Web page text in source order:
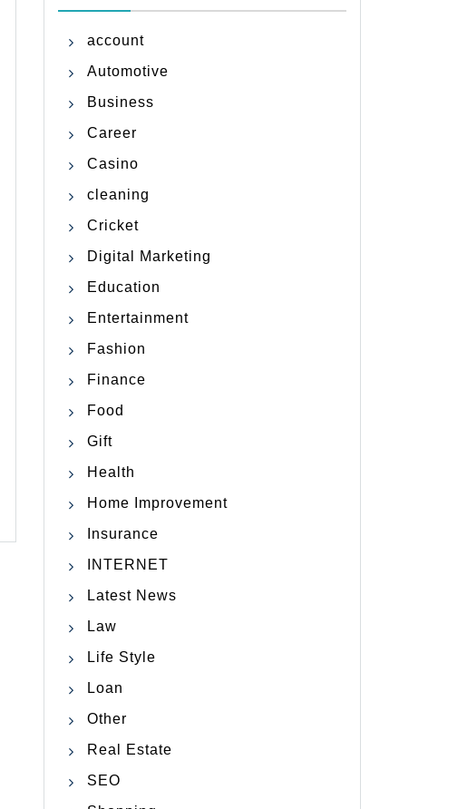
account
Automotive
Business
Career
Casino
cleaning
Cricket
Digital Marketing
Education
Entertainment
Fashion
Finance
Food
Gift
Health
Home Improvement
Insurance
INTERNET
Latest News
Law
Life Style
Loan
Other
Real Estate
SEO